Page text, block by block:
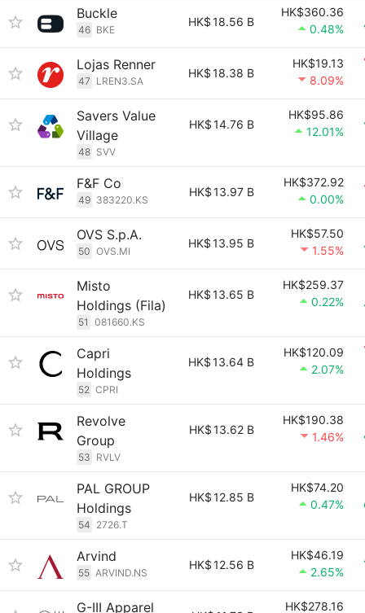
Buckle
46 BKE
HK$18.56 B
HK$360.36
0.48%
Lojas Renner
47 LREN3.SA
HK$18.38 B
HK$19.13
8.09%
Savers Value
Village
48 SVV
HK$14.76 B
HK$95.86
12.01%
F&F Co
49 383220.KS
HK$13.97 B
HK$372.92
0.00%
OVS S.p.A.
50 OVS.MI
HK$13.95 B
HK$57.50
1.55%
Misto
Holdings (Fila)
51 081660.KS
HK$13.65 B
HK$259.37
0.22%
Capri
Holdings
52 CPRI
HK$13.64 B
HK$120.09
2.07%
Revolve
Group
53 RVLV
HK$13.62 B
HK$190.38
1.46%
PAL GROUP
Holdings
54 2726.T
HK$12.85 B
HK$74.20
0.47%
Arvind
55 ARVIND.NS
HK$12.56 B
HK$46.19
2.65%
G-III Apparel
HK$278.16